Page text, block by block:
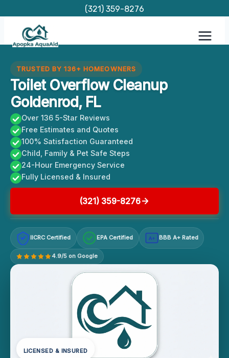
content
(321) 359-8276
TRUSTED BY 136+ HOMEOWNERS
Toilet Overflow Cleanup
Goldenrod, FL
Over 136 5-Star Reviews
Free Estimates and Quotes
100% Satisfaction Guaranteed
Child, Family & Pet Safe Steps
24-Hour Emergency Service
Fully Licensed & Insured
(321) 359-8276
IICRC Certified EPA Certified A+ BBB A+ Rated
4.9/5 on Google
LICENSED & INSURED